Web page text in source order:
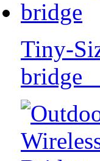
Tiny-
bridge